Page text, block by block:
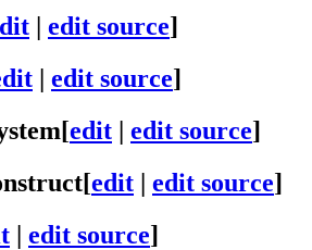
edit source]
edit source]
[edit | edit source]
[edit | edit source]
| edit source]